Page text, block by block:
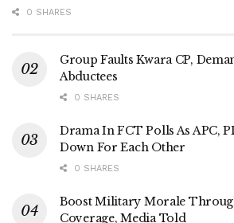
0 SHARES
Group Faults Kwara CP,
Abductees
0 SHARES
Drama In FCT Polls As APC,
Down For Each Other
0 SHARES
Boost Military Morale
Coverage, Media Told